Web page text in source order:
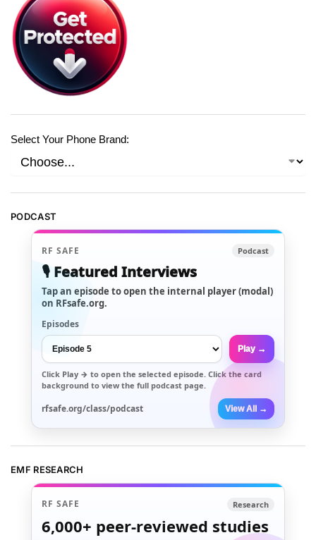
Select Your Phone Brand:
PODCAST
RF SAFE Podcast
🎙️ Featured Interviews
Tap an episode to open the internal player (modal)
on RFsafe.org.
Episodes
Play →
Click Play → to open the selected episode. Click the card
background to view the full podcast page.
rfsafe.org/class/podcast View All →
EMF RESEARCH
RF SAFE Research
6,000+ peer-reviewed studies